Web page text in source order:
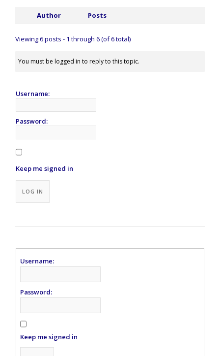
Author Posts
Viewing 6 posts - 1 through 6 (of 6 total)
You must be logged in to reply to this topic.
Username:
Password:
Keep me signed in
LOG IN
Username:
Password:
Keep me signed in
Alternative: